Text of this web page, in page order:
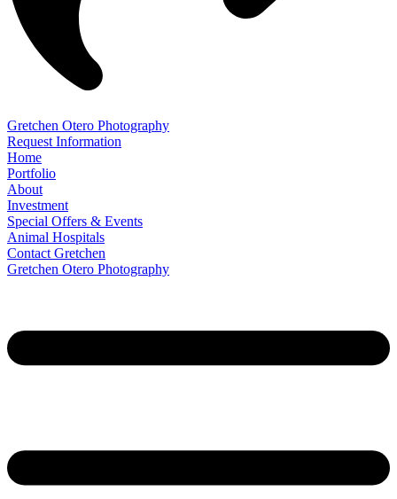
Gretchen Otero Photography
Request Information
Home
Portfolio
About
Investment
Special Offers & Events
Animal Hospitals
Contact Gretchen
Gretchen Otero Photography